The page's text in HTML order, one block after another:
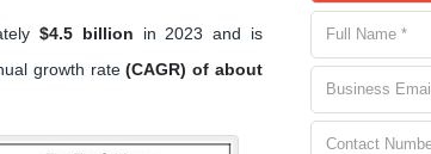
$4.5 billion in 2023 and is
growth rate(CAGR) of about